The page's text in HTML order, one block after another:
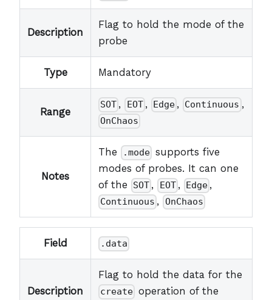
Description
Flag to hold the mode of the
probe
Type Mandatory
Range
SOT , EOT , Edge , Continuous ,
OnChaos
Notes
The .mode supports five
modes of probes. It can one
of the
SOT , EOT, Edge ,
Continuous , OnChaos
Field .data
Description
Flag to hold the data for the
create operation of the